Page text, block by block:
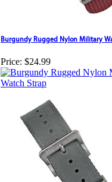
Burgundy Rugged Nylon Military
Price: $24.99